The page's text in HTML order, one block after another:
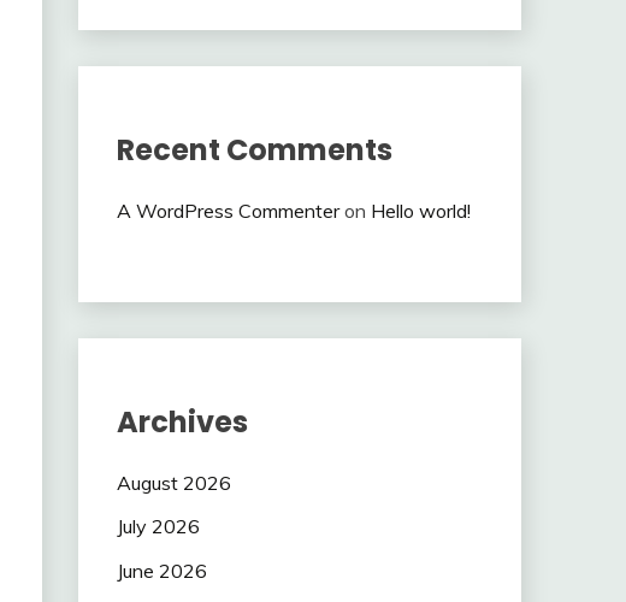
Recent Comments
A WordPress Commenteron Hello world!
Archives
August 2026
July 2026
June 2026